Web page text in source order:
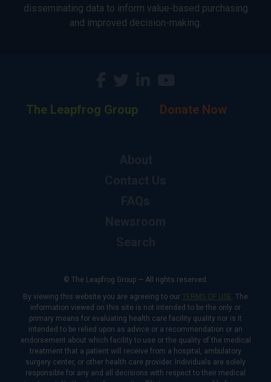
disseminating data to inform value-based purchasing
and improved decision-making.
The Leapfrog Group Donate Now
© The Leapfrog Group — All rights reserved.
By viewing this website you are agreeing to our TERMS OF USE. The
information viewed on this site is not intended to be the only or
primary means for evaluating health care facility quality nor is it
intended to be relied upon as advice or a recommendation or an
endorsement about which facility to use or the quality of the medical
treatment that a patient will receive from a hospital, ambulatory
surgery center, or other health care provider. Individuals are solely
responsible for any and all decisions with respect to their medical